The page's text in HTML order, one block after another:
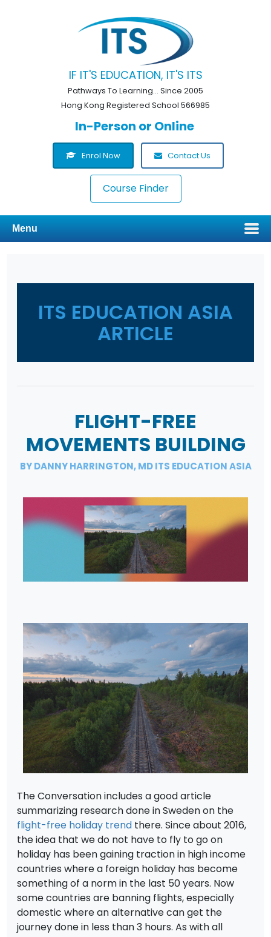
IF IT'S EDUCATION, IT'S ITS
Pathways To Learning... Since 2005
Hong Kong Registered School 566985
In-Person or Online
Enrol Now Contact Us
Course Finder
Menu
ITS EDUCATION ASIA
ARTICLE
FLIGHT-FREE
MOVEMENTS BUILDING
BY DANNY HARRINGTON, MD ITS EDUCATION ASIA
The Conversation includes a good article
summarizing research done in Sweden on the
flight-free holiday trend there. Since about 2016,
the idea that we do not have to fly to go on
holiday has been gaining traction in high income
countries where a foreign holiday has become
something of a norm in the last 50 years. Now
some countries are banning flights, especially
domestic where an alternative can get the
journey done in less than 3 hours. As with all